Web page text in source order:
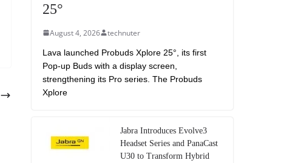
25°
August 4, 2026 technuter
Lava launched Probuds Xplore 25°, its first
Pop-up Buds with a display screen,
strengthening its Pro series. The Probuds
Xplore
Jabra Introduces Evolve3
Headset Series and PanaCast
U30 to Transform Hybrid